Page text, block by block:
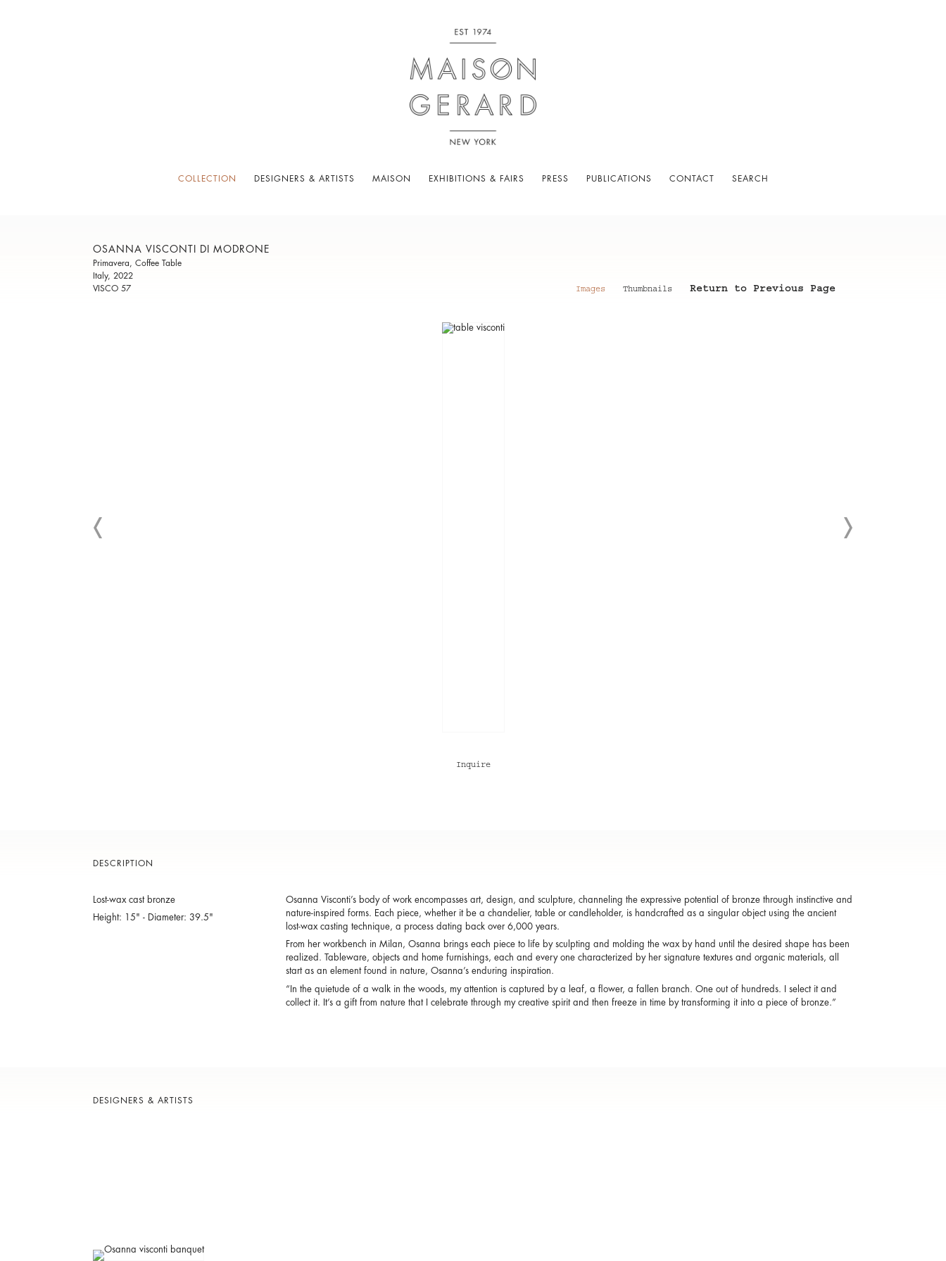
COLLECTION DESIGNERS & ARTISTS MAISON EXHIBITIONS & FAIRS PRESS PUBLICATIONS CONTACT SEARCH
OSANNA VISCONTI DI MODRONE
Primavera, Coffee Table
Italy, 2022
VISCO 57
Images Thumbnails Return to Previous Page
Inquire
DESCRIPTION
Lost-wax cast bronze
Height: 15" - Diameter: 39.5"
Osanna Visconti’s body of work encompasses art, design, and sculpture, channeling the expressive potential of bronze through instinctive and
nature-inspired forms. Each piece, whether it be a chandelier, table or candleholder, is handcrafted as a singular object using the ancient
lost-wax casting technique, a process dating back over 6,000 years.
From her workbench in Milan, Osanna brings each piece to life by sculpting and molding the wax by hand until the desired shape has been
realized. Tableware, objects and home furnishings, each and every one characterized by her signature textures and organic materials, all
start as an element found in nature, Osanna’s enduring inspiration.
“In the quietude of a walk in the woods, my attention is captured by a leaf, a flower, a fallen branch. One out of hundreds. I select it and
collect it. It’s a gift from nature that I celebrate through my creative spirit and then freeze in time by transforming it into a piece of bronze.”
DESIGNERS & ARTISTS